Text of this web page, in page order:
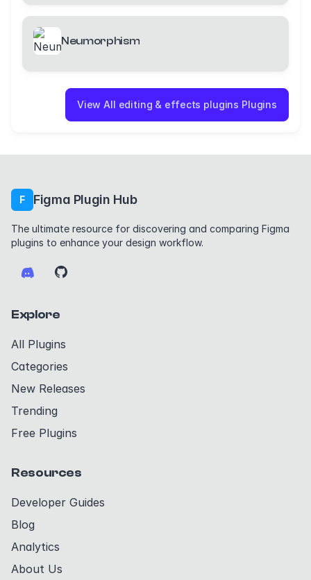
Neumorphism
View All editing & effects plugins Plugins
F Figma Plugin Hub
The ultimate resource for discovering and comparing Figma
plugins to enhance your design workflow.
Explore
All Plugins
Categories
New Releases
Trending
Free Plugins
Resources
Developer Guides
Blog
Analytics
About Us